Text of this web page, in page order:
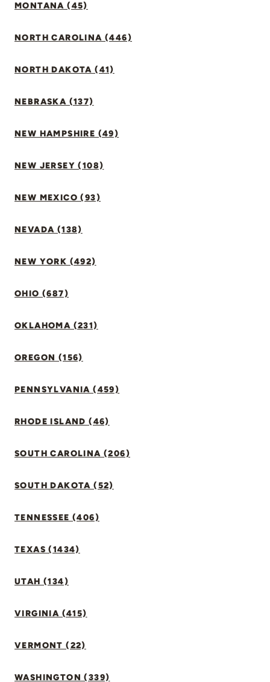
MONTANA (45)
NORTH CAROLINA (446)
NORTH DAKOTA (41)
NEBRASKA (137)
NEW HAMPSHIRE (49)
NEW JERSEY (108)
NEW MEXICO (93)
NEVADA (138)
NEW YORK (492)
OHIO (687)
OKLAHOMA (231)
OREGON (156)
PENNSYLVANIA (459)
RHODE ISLAND (46)
SOUTH CAROLINA (206)
SOUTH DAKOTA (52)
TENNESSEE (406)
TEXAS (1434)
UTAH (134)
VIRGINIA (415)
VERMONT (22)
WASHINGTON (339)